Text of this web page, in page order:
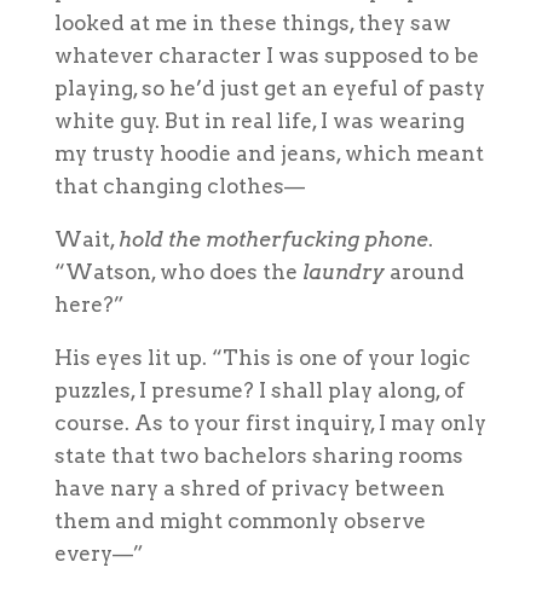
looked at me in these things, they saw
whatever character I was supposed to be
playing, so he’d just get an eyeful of pasty
white guy. But in real life, I was wearing
my trusty hoodie and jeans, which meant
that changing clothes—
Wait, hold the motherfucking phone.
“Watson, who does the laundry around
here?”
His eyes lit up. “This is one of your logic
puzzles, I presume? I shall play along, of
course. As to your first inquiry, I may only
state that two bachelors sharing rooms
have nary a shred of privacy between
them and might commonly observe
every—”